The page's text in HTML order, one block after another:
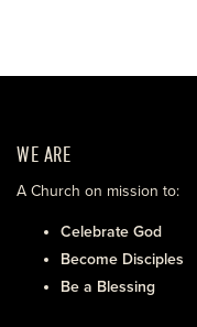
WE ARE
A Church on mission to:
Celebrate God
Become Disciples
Be a Blessing